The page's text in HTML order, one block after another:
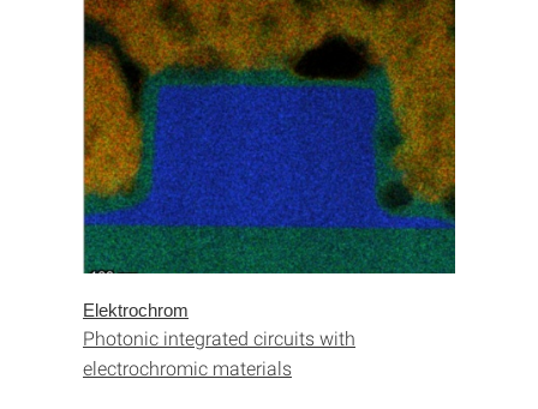
Elektrochrom
Photonic integrated circuits with
electrochromic materials